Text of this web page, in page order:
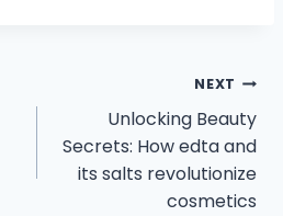
NEXT
Unlocking Beauty
Secrets: How edta and
its salts revolutionize
cosmetics